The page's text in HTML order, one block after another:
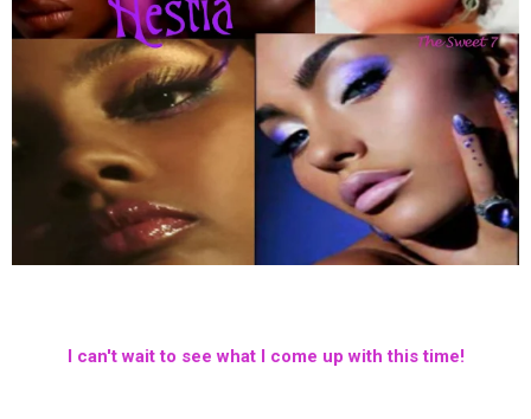
I can't wait to see what I come up with this time!